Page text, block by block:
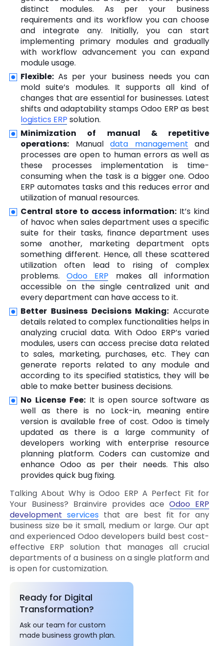
distinct modules. As per your business
requirements and its workflow you can choose
and integrate any. Initially, you can start
implementing primary modules and gradually
with workflow advancement you can expand
module usage.
Flexible: As per your business needs you can
mold suite’s modules. It supports all kind of
changes that are essential for businesses. Latest
shifts and adaptability stamps Odoo ERP as best
logistics ERP solution.
Minimization of manual & repetitive
operations: Manual data management and
processes are open to human errors as well as
these processes implementation is time-
consuming when the task is a bigger one. Odoo
ERP automates tasks and this reduces error and
utilization of manual resources.
Central store to access information: It’s kind
of havoc when sales department uses a specific
suite for their tasks, finance department uses
some another, marketing department opts
something different. Hence, all these scattered
utilization often lead to rising of complex
problems.Odoo ERP makes all information
accessible on the single centralized unit and
every department can have access to it.
Better Business Decisions Making: Accurate
details related to complex functionalities helps in
analyzing crucial data. With Odoo ERP’s varied
modules, users can access precise data related
to sales, marketing, purchases, etc. They can
generate reports related to any module and
according to its specified statistics, they will be
able to make better business decisions.
No License Fee:It is open source software as
well as there is no Lock-in, meaning entire
version is available free of cost. Odoo is timely
updated as there is a large community of
developers working with enterprise resource
planning platform. Coders can customize and
enhance Odoo as per their needs. This also
provides quick bug fixing.
Talking About Why is Odoo ERP A Perfect Fit for
Your Business? Brainvire provides aceOdoo ERP
development services that are best fit for any
business size be it small, medium or large. Our apt
and experienced Odoo developers build best cost-
effective ERP solution that manages all crucial
departments of a business on a single platform and
is open for customization.
Ready for Digital
Transformation?
Ask our team for custom
made business growth plan.